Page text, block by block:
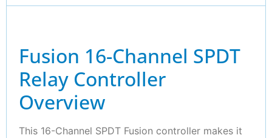
Fusion 16-Channel SPDT
Relay Controller
Overview
This 16-Channel SPDT Fusion controller makes it